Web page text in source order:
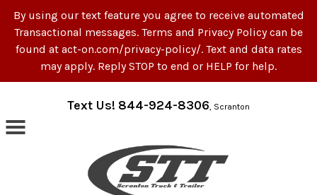
By using our text feature you agree to receive automated
Transactional messages. Terms and Privacy Policy can be
found at act-on.com/privacy-policy/. Text and data rates
may apply. Reply STOP to end or HELP for help.
Skip to main contentText Us! 844-924-8306, Scranton